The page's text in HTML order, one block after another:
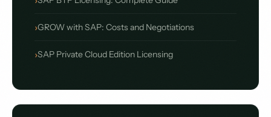
GROW with SAP: Costs and Negotiations
SAP Private Cloud Edition Licensing